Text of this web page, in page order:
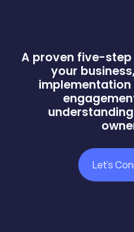
A proven five-
your
implementation
Let's